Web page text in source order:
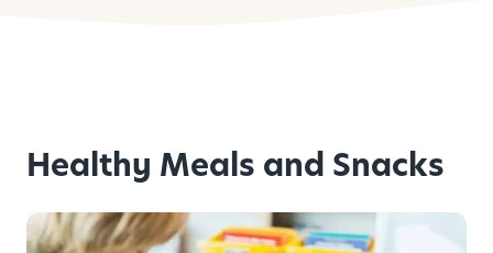
Healthy Meals and Snacks